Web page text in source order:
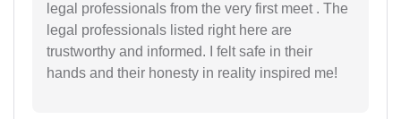
legal professionals from the very first meet . The
legal professionals listed right here are
trustworthy and informed. I felt safe in their
hands and their honesty in reality inspired me!